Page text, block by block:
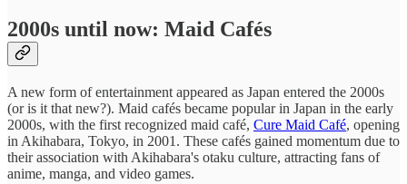
2000s until now: Maid Cafés
A new form of entertainment appeared as Japan entered the 2000s
(or is it that new?). Maid cafés became popular in Japan in the early
2000s, with the first recognized maid café, Cure Maid Café, opening
in Akihabara, Tokyo, in 2001. These cafés gained momentum due to
their association with Akihabara's otaku culture, attracting fans of
anime, manga, and video games.